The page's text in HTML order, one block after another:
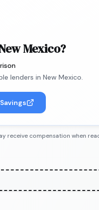
Mexico?
lenders in New Mexico.
receive compensation when